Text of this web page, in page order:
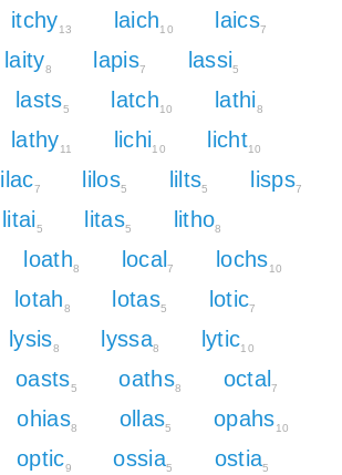
itchy13 laich10 laics7
laity8 lapis7 lassi5
lasts5 latch10 lathi8
lathy11 lichi10 licht10
lilac7 lilos5 lilts5 lisps7
litai5 litas5 litho8
loath8 local7 lochs10
lotah8 lotas5 lotic7
lysis8 lyssa8 lytic10
oasts5 oaths8 octal7
ohias8 ollas5 opahs10
optic9 ossia5 ostia5